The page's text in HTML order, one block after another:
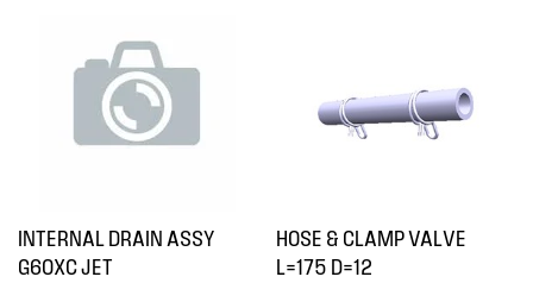
INTERNAL DRAIN ASSY
G60XC JET
HOSE & CLAMP VALVE
L=175 D=12